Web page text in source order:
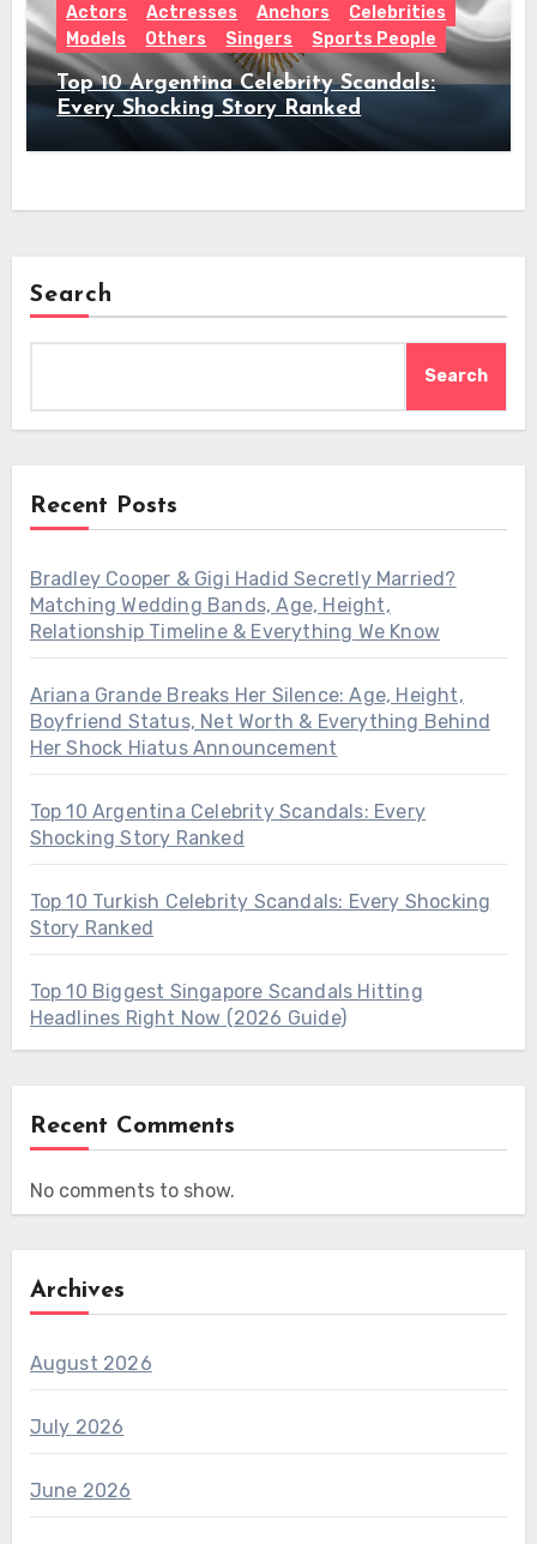
Actors Actresses Anchors
Celebrities
Models
Others Singers Sports People
Top 10 Argentina Celebrity Scandals:
Every Shocking Story Ranked
Search
Search
Recent Posts
Bradley Cooper & Gigi Hadid Secretly Married?
Matching Wedding Bands, Age, Height,
Relationship Timeline & Everything We Know
Ariana Grande Breaks Her Silence: Age, Height,
Boyfriend Status, Net Worth & Everything Behind
Her Shock Hiatus Announcement
Top 10 Argentina Celebrity Scandals: Every
Shocking Story Ranked
Top 10 Turkish Celebrity Scandals: Every Shocking
Story Ranked
Top 10 Biggest Singapore Scandals Hitting
Headlines Right Now (2026 Guide)
Recent Comments
No comments to show.
Archives
August 2026
July 2026
June 2026